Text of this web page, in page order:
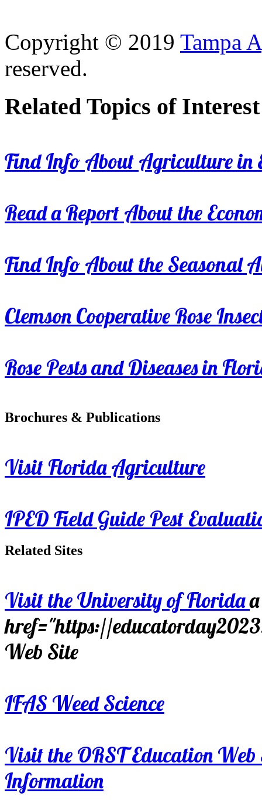
Copyright © 2019 Tampa
reserved.
Related Topics of Interest
Find Info About Agriculture in
Read a Report About the
Find Info About the Seasonal
Clemson Cooperative Rose
Rose Pests and Diseases in
Brochures & Publications
Visit Florida Agriculture
IPED Field Guide Pest
Related Sites
Visit the University of Florida
href="https://
Web Site
IFAS Weed Science
Visit the ORST Education
Information